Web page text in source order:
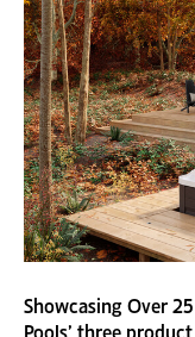
Showcasing Over
Pools’ three